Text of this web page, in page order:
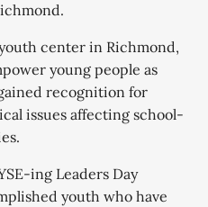
center in Richmond,
young people as
recognition for
issues affecting school-
ing Leaders Day
youth who have